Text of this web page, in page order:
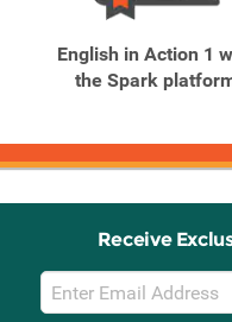
English in Action 1
the Spark
Receive
Email
Sign